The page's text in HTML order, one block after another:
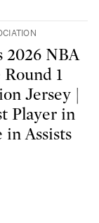
2026 NBA
1
Jersey |
Player in
Assists